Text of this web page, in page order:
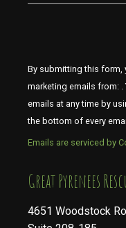
By submitting this form,
marketing emails from: .
emails at any time by
the bottom of every
Emails are serviced by
​​​​​​​Great Pyrenees
4651 Woodstock